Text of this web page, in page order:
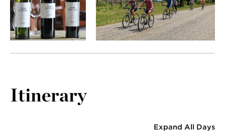
Itinerary
Expand All Days